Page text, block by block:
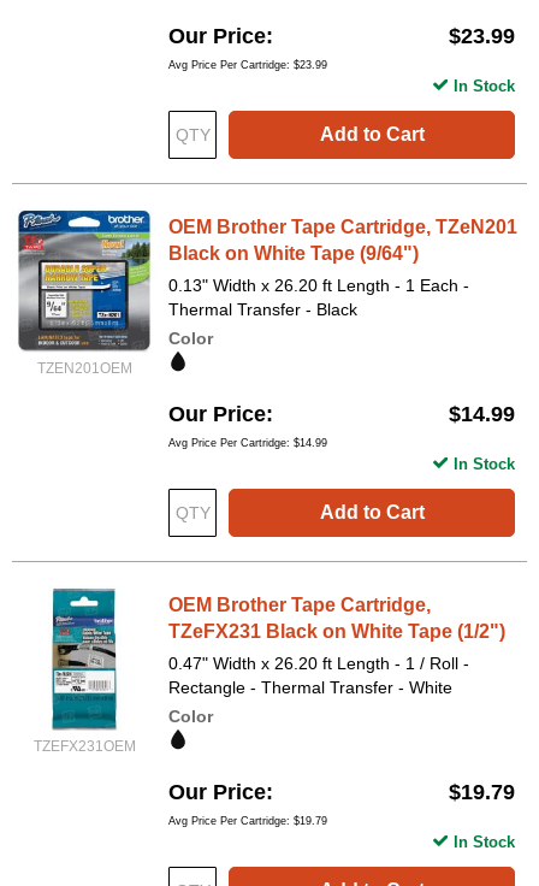
Our Price $23.99
Avg Price Per Cartridge: $23.99
Add to Cart
In Stock
TZEN201OEM
OEM Brother Tape Cartridge, TZeN201
Black on White Tape (9/64")
0.13" Width x 26.20 ft Length - 1 Each -
Thermal Transfer - Black
Color
Our Price $14.99
Avg Price Per Cartridge: $14.99
Add to Cart
In Stock
TZEFX231OEM
OEM Brother Tape Cartridge,
TZeFX231 Black on White Tape (1/2")
0.47" Width x 26.20 ft Length - 1 / Roll -
Rectangle - Thermal Transfer - White
Color
Our Price $19.79
Avg Price Per Cartridge: $19.79
In Stock